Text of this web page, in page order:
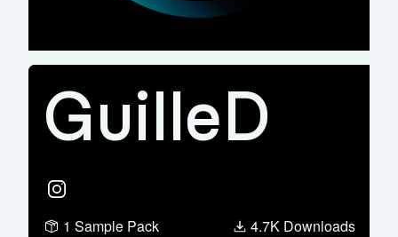
GuilleD
Instagram
1 Sample Pack 4.7K Downloads